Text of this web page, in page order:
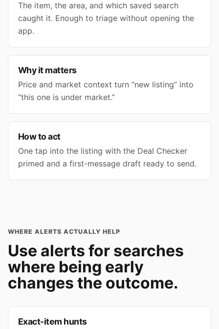
The item, the area, and which saved search
caught it. Enough to triage without opening the
app.
Why it matters
Price and market context turn “new listing” into
“this one is under market.”
How to act
One tap into the listing with the Deal Checker
primed and a first-message draft ready to send.
WHERE ALERTS ACTUALLY HELP
Use alerts for searches
where being early
changes the outcome.
Exact-item hunts